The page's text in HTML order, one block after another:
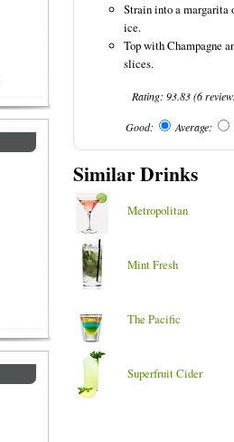
Strain into a margarita
ice.
Top with Champagne
slices.
Rating:93.83(6
Good: Average:
Similar Drinks
Metropolitan
Mint Fresh
The Pacific
Superfruit Cider